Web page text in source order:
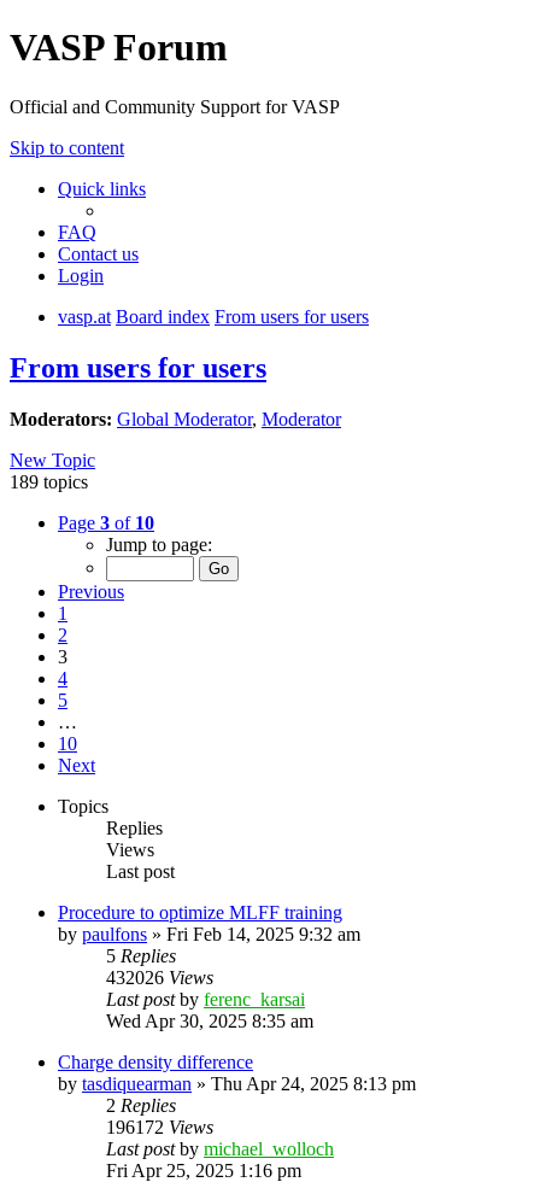
VASP Forum
Official and Community Support for VASP
Skip to content
Quick links
FAQ
Contact us
Login
vasp.at Board index From users for users
From users for users
Moderators: Global Moderator, Moderator
New Topic
189 topics
Page 3 of 10
Jump to page:
Previous
1
2
3
4
5
…
10
Next
Topics
Replies
Views
Last post
Procedure to optimize MLFF training
by paulfons » Fri Feb 14, 2025 9:32 am
5 Replies
432026 Views
Last postby ferenc_karsai
Wed Apr 30, 2025 8:35 am
Charge density difference
by tasdiquearman » Thu Apr 24, 2025 8:13 pm
2 Replies
196172 Views
Last postby michael_wolloch
Fri Apr 25, 2025 1:16 pm